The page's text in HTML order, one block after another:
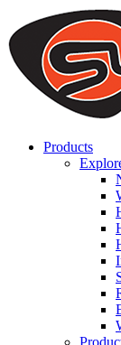
We use cookies to
on our website. By
that cookies are
to offer you a
you can disable
Products